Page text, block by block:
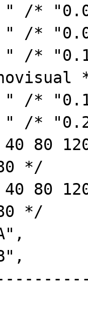
" /*
" /*
" /*
" /*
" /*
80 120
*/
80 120
*/